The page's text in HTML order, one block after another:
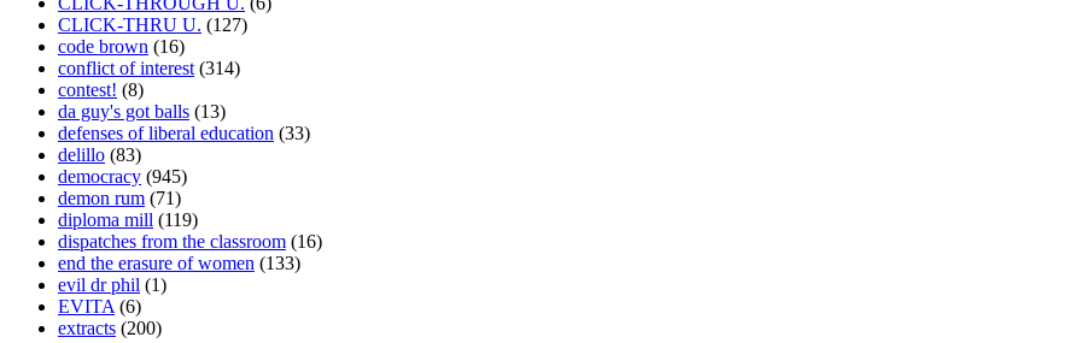
CLICK-THRU U. (127)
code brown (16)
conflict of interest (314)
contest! (8)
da guy's got balls (13)
defenses of liberal education (33)
delillo (83)
democracy (945)
demon rum (71)
diploma mill (119)
dispatches from the classroom (16)
end the erasure of women (133)
evil dr phil (1)
EVITA (6)
extracts (200)